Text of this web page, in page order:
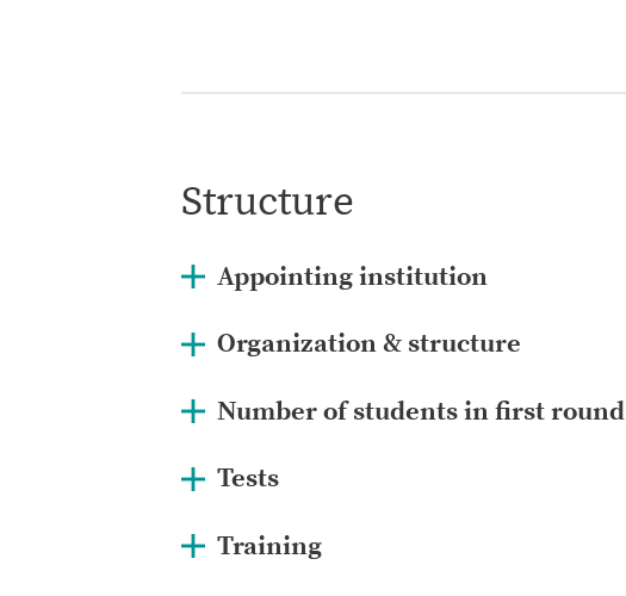
Structure
Appointing institution
Organization & structure
Number of students in first round
Tests
Training